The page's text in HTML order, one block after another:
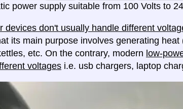
power supply suitable from 100 Volts to
devices don't usually handle different
its main purpose involves generating
etc. On the contrary, modern low-
voltages i.e. usb chargers, laptop